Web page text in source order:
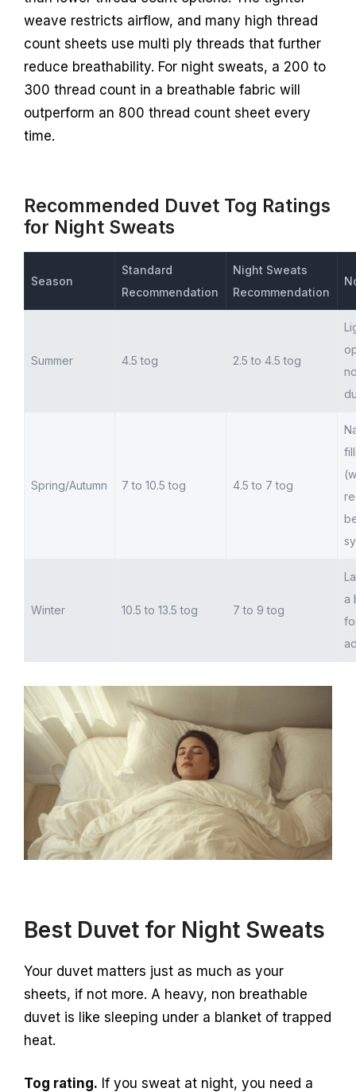
weave restricts airflow, and many high thread
count sheets use multi ply threads that further
reduce breathability. For night sweats, a 200 to
300 thread count in a breathable fabric will
outperform an 800 thread count sheet every
time.
Recommended Duvet Tog Ratings
for Night Sweats
Season
Standard
Recommendation
Night Sweats
Recommendation
Summer 4.5 tog 2.5 to 4.5 tog
Spring/Autumn 7 to 10.5 tog 4.5 to 7 tog
Winter 10.5 to 13.5 tog 7 to 9 tog
a
Best Duvet for Night Sweats
Your duvet matters just as much as your
sheets, if not more. A heavy, non breathable
duvet is like sleeping under a blanket of trapped
heat.
Tog rating. If you sweat at night, you need a